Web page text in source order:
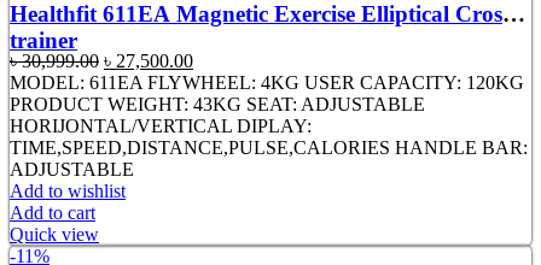
Healthfit 611EA Magnetic Exercise Elliptical Cross
trainer
৳30,999.00 Original
price
was:
৳ 30,999.00.
৳ 27,500.00Current
price
is:
৳ 27,500.00.
MODEL: 611EA FLYWHEEL: 4KG USER CAPACITY: 120KG
PRODUCT WEIGHT: 43KG SEAT: ADJUSTABLE
HORIJONTAL/VERTICAL DIPLAY:
TIME,SPEED,DISTANCE,PULSE,CALORIES HANDLE BAR:
ADJUSTABLE
Add to wishlist
Add to cart
Quick view
-11%